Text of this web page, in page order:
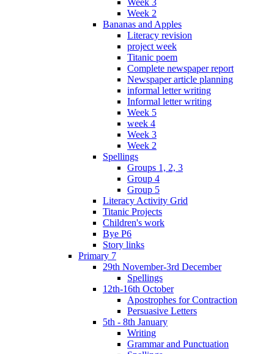
Week 3
Week 2
Bananas and Apples
Literacy revision
project week
Titanic poem
Complete newspaper report
Newspaper article planning
informal letter writing
Informal letter writing
Week 5
week 4
Week 3
Week 2
Spellings
Groups 1, 2, 3
Group 4
Group 5
Literacy Activity Grid
Titanic Projects
Children's work
Bye P6
Story links
Primary 7
29th November-3rd December
Spellings
12th-16th October
Apostrophes for Contraction
Persuasive Letters
5th - 8th January
Writing
Grammar and Punctuation